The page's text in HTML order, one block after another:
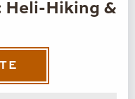
Heli-Hiking &